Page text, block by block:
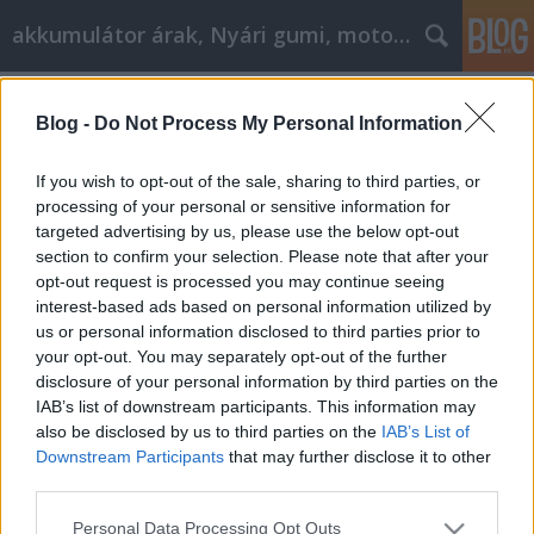
Blog - Do Not Process My Personal Information
If you wish to opt-out of the sale, sharing to third parties, or
processing of your personal or sensitive information for
targeted advertising by us, please use the below opt-out
section to confirm your selection. Please note that after your
opt-out request is processed you may continue seeing
interest-based ads based on personal information utilized by
us or personal information disclosed to third parties prior to
your opt-out. You may separately opt-out of the further
disclosure of your personal information by third parties on the
IAB’s list of downstream participants. This information may
also be disclosed by us to third parties on the IAB’s List of
Downstream Participants that may further disclose it to other
Please note that this website/app uses one or more Google
Personal Data Processing Opt Outs
akkumulátor árak, Nyári gumi, motorolaj
A filozófia elérése jó cikk
marketinghez!
Tóth Attila Alkatrészes• 2021. november 29.
A filozófia elérése jó cikk marketinghez! A mai
foglalkoztatási lehetőségek szűkössége miatt
néhányan közülünk úgy döntenek, hogy befektetnek
a saját vállalkozásuk létrehozásába. Szükséges
engedélyek és alkalmazottak és ügyvédek a helyszíni
vállalkozások számára, az internet csak egy
egyszerűbb…